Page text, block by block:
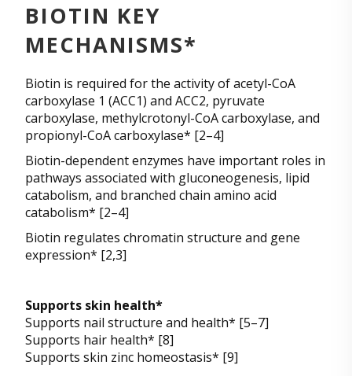
BIOTIN KEY
MECHANISMS*
Biotin is required for the activity of acetyl-CoA
carboxylase 1 (ACC1) and ACC2, pyruvate
carboxylase, methylcrotonyl-CoA carboxylase, and
propionyl-CoA carboxylase* [2–4]
Biotin-dependent enzymes have important roles in
pathways associated with gluconeogenesis, lipid
catabolism, and branched chain amino acid
catabolism* [2–4]
Biotin regulates chromatin structure and gene
expression* [2,3]
Supports skin health*
Supports nail structure and health* [5–7]
Supports hair health* [8]
Supports skin zinc homeostasis* [9]